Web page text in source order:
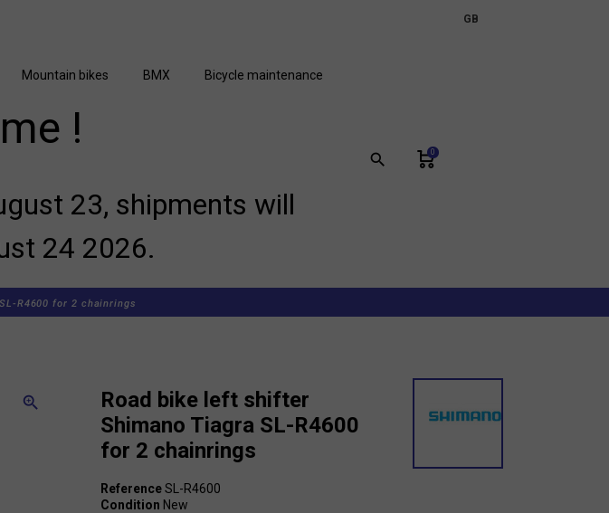
GB
Mountain bikes BMX Bicycle maintenance
!
23, shipments will
24 2026.
search 0
R4600 for 2 chainrings
zoom_in
Road bike left shifter
Shimano Tiagra SL-R4600
for 2 chainrings
ReferenceSL-R4600
Condition New